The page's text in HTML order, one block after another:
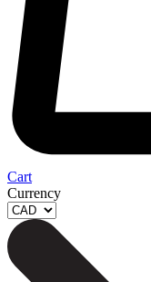
Cart
Currency